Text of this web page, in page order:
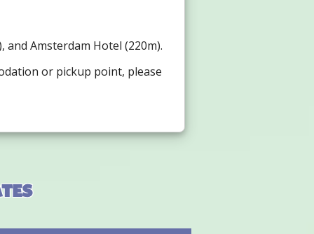
Amsterdam Hotel (220m).
or pickup point, please